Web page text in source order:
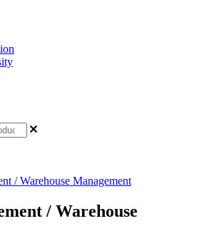
/ Warehouse Management
/ Warehouse